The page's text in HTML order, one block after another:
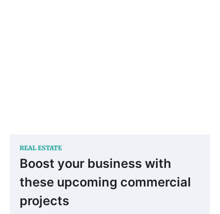
REAL ESTATE
Boost your business with
these upcoming commercial
projects